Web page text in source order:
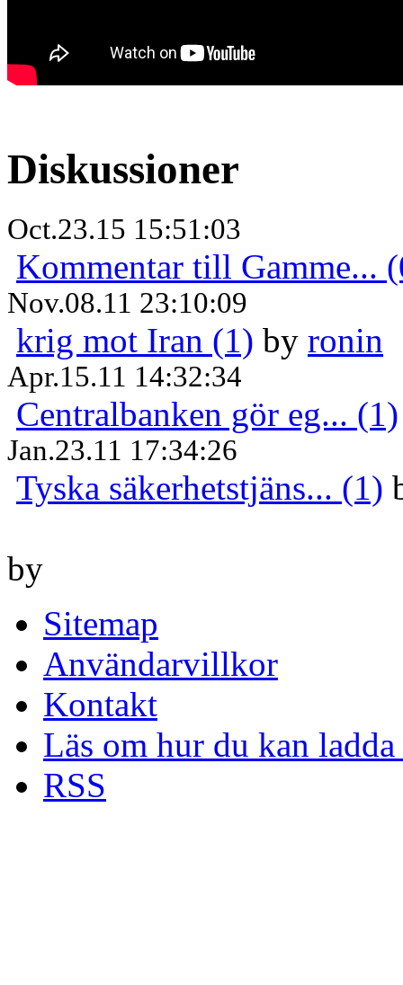
Diskussioner
Oct.23.15 15:51:03
Kommentar till Gamme...
Nov.08.11 23:10:09
krig mot Iran (1) by ronin
Apr.15.11 14:32:34
Centralbanken gör eg... (1)
Jan.23.11 17:34:26
Tyska säkerhetstjäns... (1)
by
Sitemap
Användarvillkor
Kontakt
Läs om hur du kan
RSS